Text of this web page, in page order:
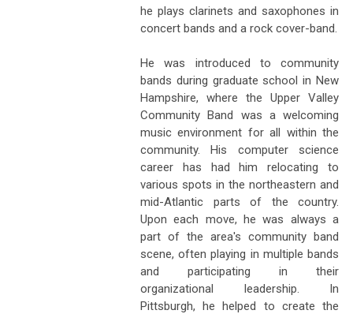
he plays clarinets and saxophones in
concert bands and a rock cover-band.
He was introduced to community
bands during graduate school in New
Hampshire, where the Upper Valley
Community Band was a welcoming
music environment for all within the
community. His computer science
career has had him relocating to
various spots in the northeastern and
mid-Atlantic parts of the country.
Upon each move, he was always a
part of the area's community band
scene, often playing in multiple bands
and participating in their
organizational leadership. In
Pittsburgh, he helped to create the